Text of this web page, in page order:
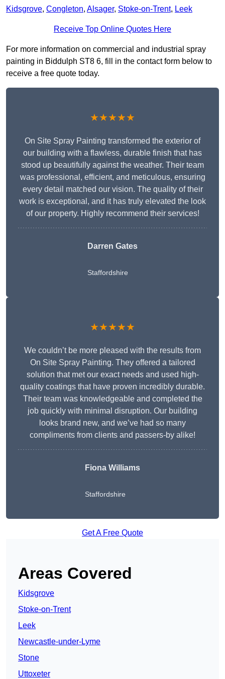
Kidsgrove, Congleton, Alsager, Stoke-on-Trent, Leek
Receive Top Online Quotes Here
For more information on commercial and industrial spray
painting in Biddulph ST8 6, fill in the contact form below to
receive a free quote today.
★★★★★
On Site Spray Painting transformed the exterior of
our building with a flawless, durable finish that has
stood up beautifully against the weather. Their team
was professional, efficient, and meticulous, ensuring
every detail matched our vision. The quality of their
work is exceptional, and it has truly elevated the look
of our property. Highly recommend their services!
Darren Gates
Staffordshire
★★★★★
We couldn’t be more pleased with the results from
On Site Spray Painting. They offered a tailored
solution that met our exact needs and used high-
quality coatings that have proven incredibly durable.
Their team was knowledgeable and completed the
job quickly with minimal disruption. Our building
looks brand new, and we’ve had so many
compliments from clients and passers-by alike!
Fiona Williams
Staffordshire
Get A Free Quote
Areas Covered
Kidsgrove
Stoke-on-Trent
Leek
Newcastle-under-Lyme
Stone
Uttoxeter